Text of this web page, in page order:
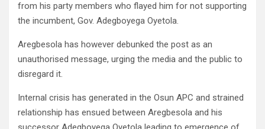
from his party members who flayed him for not supporting
the incumbent, Gov. Adegboyega Oyetola.
Aregbesola has however debunked the post as an
unauthorised message, urging the media and the public to
disregard it.
Internal crisis has generated in the Osun APC and strained
relationship has ensued between Aregbesola and his